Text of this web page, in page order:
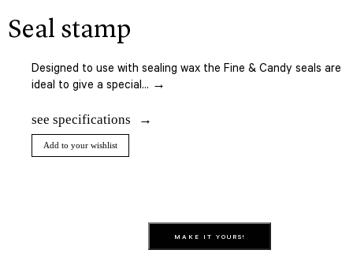
seal stamp
Designed to use with sealing wax the Fine & Candy seals are
ideal to give a special... →
see specifications
Add to your wishlist
MAKE IT YOURS!